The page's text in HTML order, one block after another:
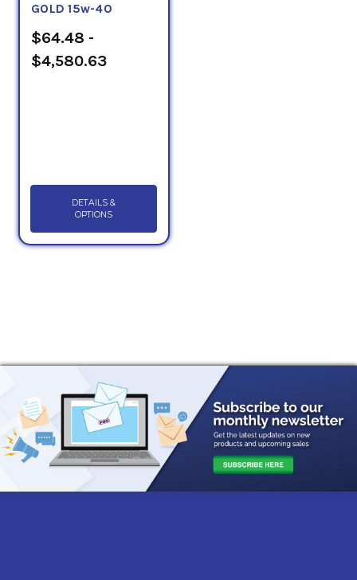
GOLD 15w-40
$64.48 -
$4,580.63
DETAILS &
OPTIONS